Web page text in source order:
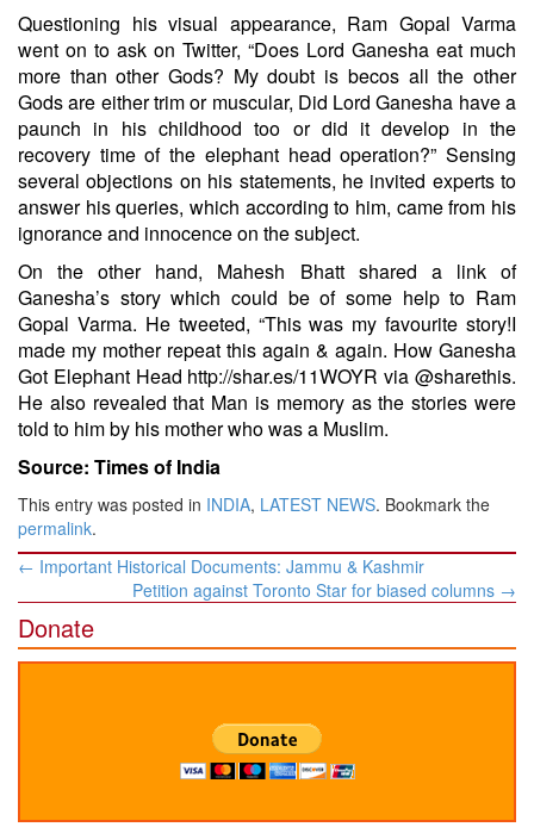
Questioning his visual appearance, Ram Gopal Varma
went on to ask on Twitter, “Does Lord Ganesha eat much
more than other Gods? My doubt is becos all the other
Gods are either trim or muscular, Did Lord Ganesha have a
paunch in his childhood too or did it develop in the
recovery time of the elephant head operation?” Sensing
several objections on his statements, he invited experts to
answer his queries, which according to him, came from his
ignorance and innocence on the subject.
On the other hand, Mahesh Bhatt shared a link of
Ganesha’s story which could be of some help to Ram
Gopal Varma. He tweeted, “This was my favourite story!I
made my mother repeat this again & again. How Ganesha
Got Elephant Head http://shar.es/11WOYR via @sharethis.
He also revealed that Man is memory as the stories were
told to him by his mother who was a Muslim.
Source: Times of India
This entry was posted in INDIA, LATEST NEWS. Bookmark the
permalink.
Post
navigation
← Important Historical Documents: Jammu & Kashmir
Petition against Toronto Star for biased columns →
Donate